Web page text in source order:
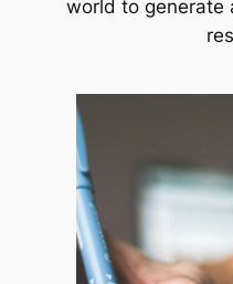
world to generate